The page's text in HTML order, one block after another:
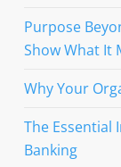
Purpose
Show What It
Why Your
The
Banking